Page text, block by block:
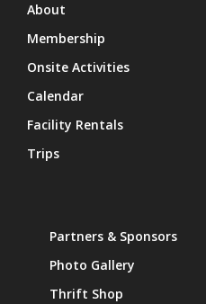
About
Membership
Onsite Activities
Calendar
Facility Rentals
Trips
Partners & Sponsors
Photo Gallery
Thrift Shop